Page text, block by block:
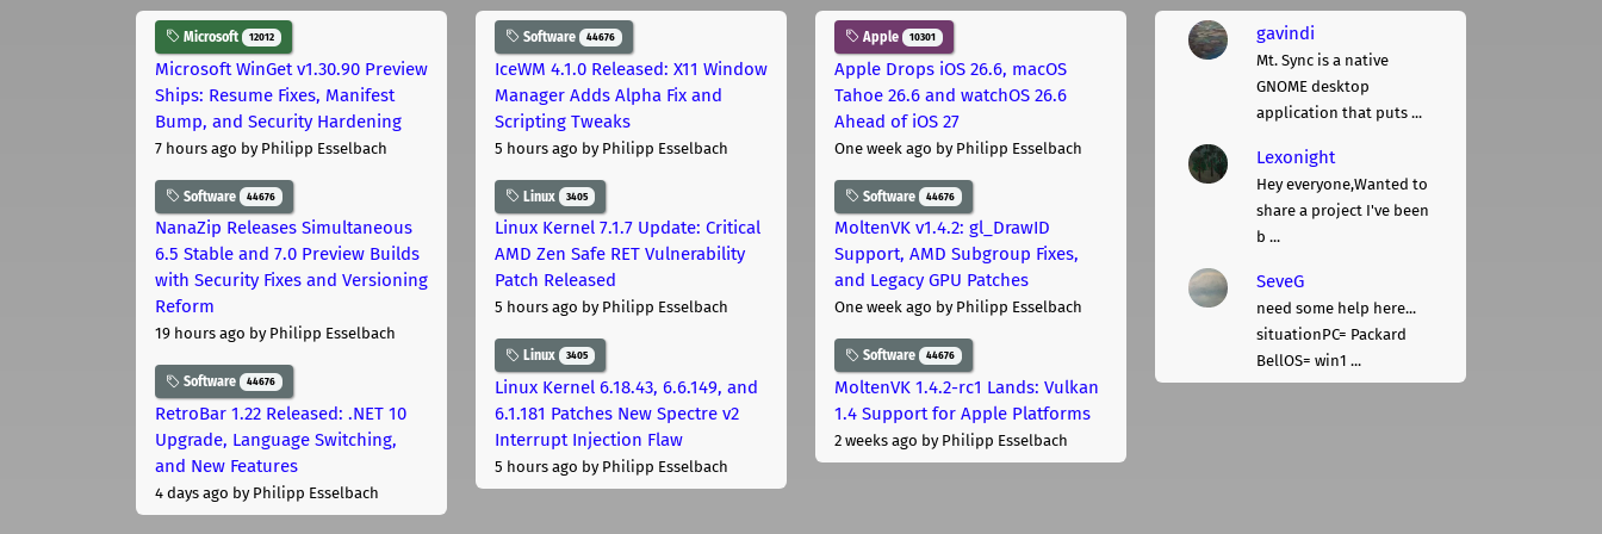
Microsoft 12012
Microsoft WinGet v1.30.90 Preview
Ships: Resume Fixes, Manifest
Bump, and Security Hardening
7 hours ago by Philipp Esselbach
Software 44676
NanaZip Releases Simultaneous
6.5 Stable and 7.0 Preview Builds
with Security Fixes and Versioning
Reform
19 hours ago by Philipp Esselbach
Software 44676
RetroBar 1.22 Released: .NET 10
Upgrade, Language Switching,
and New Features
4 days ago by Philipp Esselbach
Software 44676
IceWM 4.1.0 Released: X11 Window
Manager Adds Alpha Fix and
Scripting Tweaks
5 hours ago by Philipp Esselbach
Linux 3405
Linux Kernel 7.1.7 Update: Critical
AMD Zen Safe RET Vulnerability
Patch Released
5 hours ago by Philipp Esselbach
Linux 3405
Linux Kernel 6.18.43, 6.6.149, and
6.1.181 Patches New Spectre v2
Interrupt Injection Flaw
5 hours ago by Philipp Esselbach
Apple 10301
Apple Drops iOS 26.6, macOS
Tahoe 26.6 and watchOS 26.6
Ahead of iOS 27
One week ago by Philipp Esselbach
Software 44676
MoltenVK v1.4.2: gl_DrawID
Support, AMD Subgroup Fixes,
and Legacy GPU Patches
One week ago by Philipp Esselbach
Software 44676
MoltenVK 1.4.2-rc1 Lands: Vulkan
1.4 Support for Apple Platforms
2 weeks ago by Philipp Esselbach
gavindi
Mt. Sync is a native
GNOME desktop
application that puts ...
Lexonight
Hey everyone,Wanted to
share a project I've been
b ...
SeveG
need some help here...
situationPC= Packard
BellOS= win1 ...